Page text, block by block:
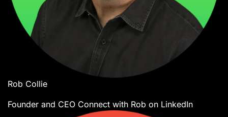
Rob Collie
Founder and CEO Connect with Rob on LinkedIn